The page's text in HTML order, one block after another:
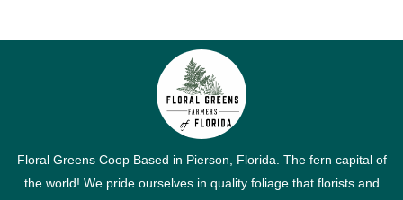
Floral Greens Coop Based in Pierson, Florida. The fern capital of
the world! We pride ourselves in quality foliage that florists and